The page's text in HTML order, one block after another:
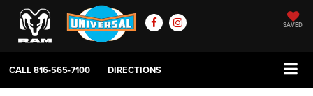
SAVED
CALL816-565-7100 DIRECTIONS